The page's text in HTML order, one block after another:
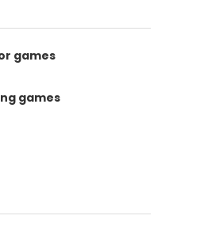
games
games